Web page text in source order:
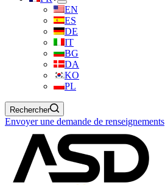
EN
ES
DE
IT
BG
DA
KO
PL
Rechercher
Envoyer une demande de renseignements